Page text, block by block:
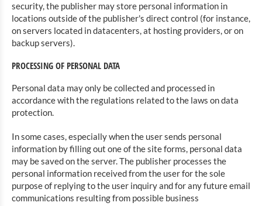
security, the publisher may store personal information in
locations outside of the publisher's direct control (for instance,
on servers located in datacenters, at hosting providers, or on
backup servers).
PROCESSING OF PERSONAL DATA
Personal data may only be collected and processed in
accordance with the regulations related to the laws on data
protection.
In some cases, especially when the user sends personal
information by filling out one of the site forms, personal data
may be saved on the server. The publisher processes the
personal information received from the user for the sole
purpose of replying to the user inquiry and for any future email
communications resulting from possible business